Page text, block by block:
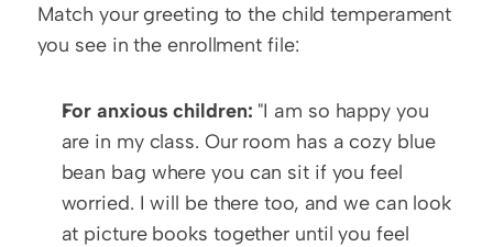
Match your greeting to the child temperament
you see in the enrollment file:
For anxious children: "I am so happy you
are in my class. Our room has a cozy blue
bean bag where you can sit if you feel
worried. I will be there too, and we can look
at picture books together until you feel